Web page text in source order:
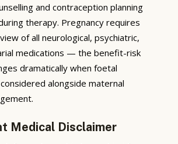
and contraception planning
therapy. Pregnancy requires
of all neurological, psychiatric,
medications — the benefit-risk
dramatically when foetal
alongside maternal
Medical Disclaimer